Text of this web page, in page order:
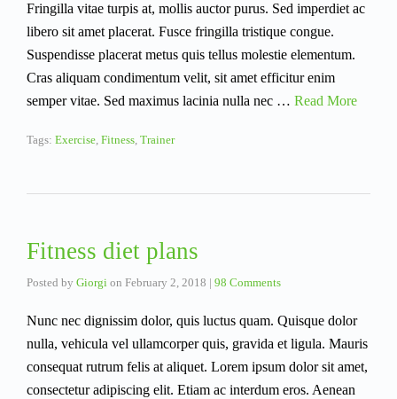
Fringilla vitae turpis at, mollis auctor purus. Sed imperdiet ac
libero sit amet placerat. Fusce fringilla tristique congue.
Suspendisse placerat metus quis tellus molestie elementum.
Cras aliquam condimentum velit, sit amet efficitur enim
semper vitae. Sed maximus lacinia nulla nec … Read More
Tags: Exercise, Fitness, Trainer
Fitness diet plans
Posted by Giorgi on February 2, 2018 | 98 Comments
Nunc nec dignissim dolor, quis luctus quam. Quisque dolor
nulla, vehicula vel ullamcorper quis, gravida et ligula. Mauris
consequat rutrum felis at aliquet. Lorem ipsum dolor sit amet,
consectetur adipiscing elit. Etiam ac interdum eros. Aenean